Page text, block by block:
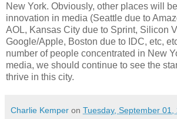
New York. Obviously, other places will
innovation in media (Seattle due to
AOL, Kansas City due to Sprint, Silicon
Google/Apple, Boston due to IDC, etc,
number of people concentrated in New
media, we should continue to see the
thrive in this city.
Charlie Kemper on Tuesday, September 01,